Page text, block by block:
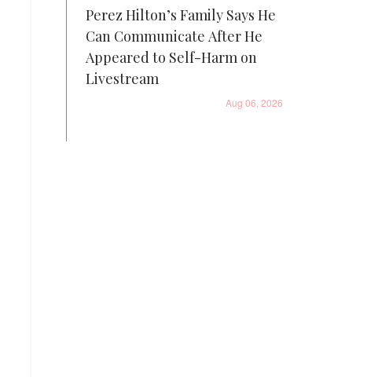
Perez Hilton’s Family Says He
Can Communicate After He
Appeared to Self-Harm on
Livestream
Aug 06, 2026